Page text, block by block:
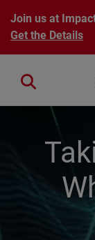
Skip to main
Join us at
Get the Details
Close